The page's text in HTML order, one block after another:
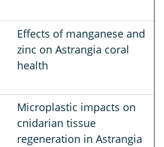
Effects of manganese and
zinc on Astrangia coral
health
Microplastic impacts on
cnidarian tissue
regeneration in Astrangia